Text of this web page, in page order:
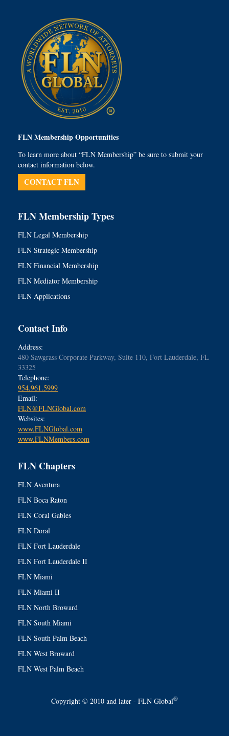
FLN Membership Opportunities
To learn more about “FLN Membership” be sure to submit your
contact information below.
CONTACT FLN
FLN Membership Types
FLN Legal Membership
FLN Strategic Membership
FLN Financial Membership
FLN Mediator Membership
FLN Applications
Contact Info
Address:
480 Sawgrass Corporate Parkway, Suite 110, Fort Lauderdale, FL
33325
Telephone:
954.961.5999
Email:
FLN@FLNGlobal.com
Websites:
www.FLNGlobal.com
www.FLNMembers.com
FLN Chapters
FLN Aventura
FLN Boca Raton
FLN Coral Gables
FLN Doral
FLN Fort Lauderdale
FLN Fort Lauderdale II
FLN Miami
FLN Miami II
FLN North Broward
FLN South Miami
FLN South Palm Beach
FLN West Broward
FLN West Palm Beach
Copyright © 2010 and later - FLN Global®